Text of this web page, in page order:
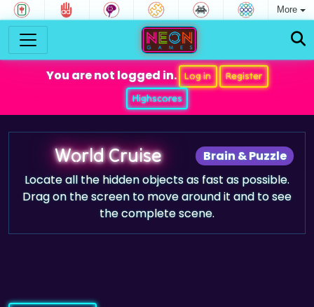
More
You are not logged in. Log in
Register
Highscores
Brain & Puzzle
World Cruise
Locate all the hidden objects as fast as possible.
Drag on the screen to move around it and to see
the complete scene.